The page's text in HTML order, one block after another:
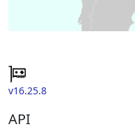
v16.25.8
API